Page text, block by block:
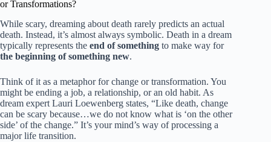
or Transformations?
While scary, dreaming about death rarely predicts an actual
death. Instead, it’s almost always symbolic. Death in a dream
typically represents the end of something to make way for
the beginning of something new.
Think of it as a metaphor for change or transformation. You
might be ending a job, a relationship, or an old habit. As
dream expert Lauri Loewenberg states, “Like death, change
can be scary because…we do not know what is ‘on the other
side’ of the change.” It’s your mind’s way of processing a
major life transition.